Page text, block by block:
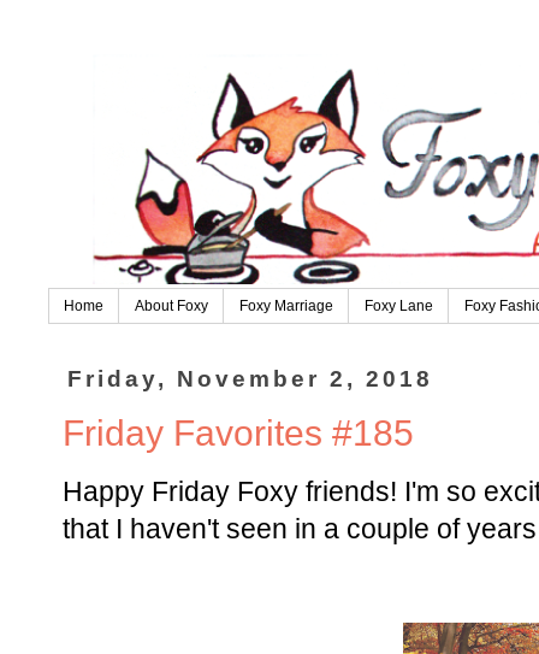
Home About Foxy Foxy Marriage Foxy Lane Foxy
Friday, November 2, 2018
Friday Favorites #185
Happy Friday Foxy friends! I'm so
that I haven't seen in a couple of